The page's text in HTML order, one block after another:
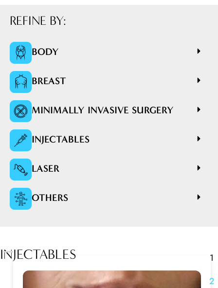
REFINE BY:
BODY
BREAST
MINIMALLY INVASIVE SURGERY
INJECTABLES
LASER
OTHERS
INJECTABLES
1
2